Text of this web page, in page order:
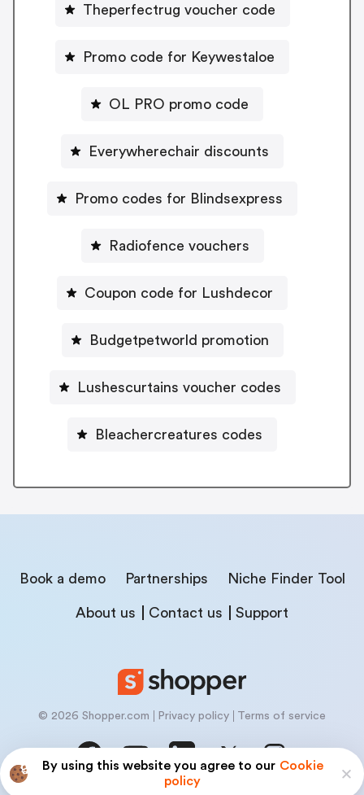
By using this website you agree to our Cookie
policy
Theperfectrug voucher code
Promo code for Keywestaloe
OL PRO promo code
Everywherechair discounts
Promo codes for Blindsexpress
Radiofence vouchers
Coupon code for Lushdecor
Budgetpetworld promotion
Lushescurtains voucher codes
Bleachercreatures codes
Book a demo Partnerships Niche Finder Tool
About us Contact us Support
© 2026 Shopper.com Privacy policy Terms of service